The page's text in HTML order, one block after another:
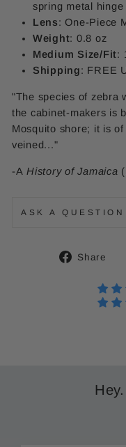
spring metal hinge
Lens: One-Piece
Weight: 0.8 oz
Medium Size/Fit:
Shipping: FREE
"The species of zebra
the cabinet-makers is
Mosquito shore; it is
veined..."
-AHistory of Jamaica
ASK A QUESTION
Share